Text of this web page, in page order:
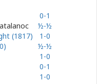
0-1
½-½
(1817)
1-0
½-½
1-0
0-1
1-0